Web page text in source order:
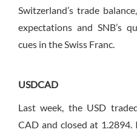
Switzerland’s trade
expectations and SNB’s
cues in the Swiss Franc.
USDCAD
Last week, the USD
CAD and closed at 1.2894.